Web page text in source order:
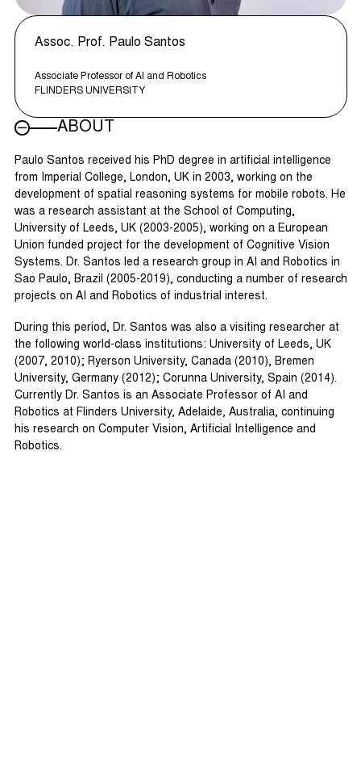
Assoc. Prof. Paulo Santos
Associate Professor of AI and Robotics
FLINDERS UNIVERSITY
ABOUT
Paulo Santos received his PhD degree in artificial intelligence
from Imperial College, London, UK in 2003, working on the
development of spatial reasoning systems for mobile robots. He
was a research assistant at the School of Computing,
University of Leeds, UK (2003-2005), working on a European
Union funded project for the development of Cognitive Vision
Systems. Dr. Santos led a research group in AI and Robotics in
Sao Paulo, Brazil (2005-2019), conducting a number of research
projects on AI and Robotics of industrial interest.
During this period, Dr. Santos was also a visiting researcher at
the following world-class institutions: University of Leeds, UK
(2007, 2010); Ryerson University, Canada (2010), Bremen
University, Germany (2012); Corunna University, Spain (2014).
Currently Dr. Santos is an Associate Professor of AI and
Robotics at Flinders University, Adelaide, Australia, continuing
his research on Computer Vision, Artificial Intelligence and
Robotics.